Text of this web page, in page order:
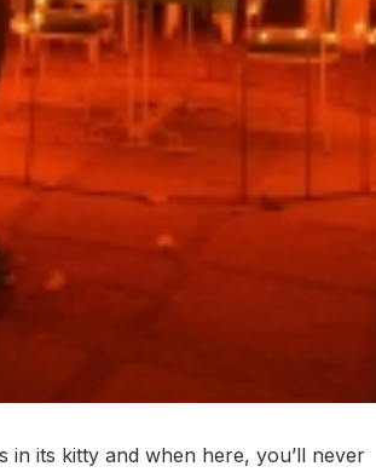
in its kitty and when here, you’ll never